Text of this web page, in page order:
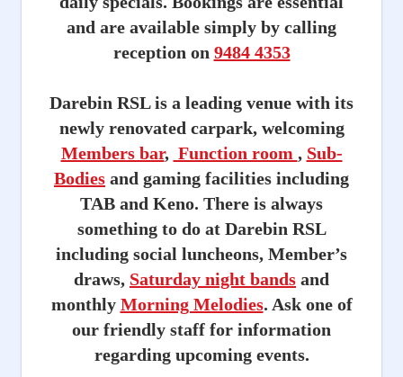
and are available simply by calling
reception on 9484 4353
Darebin RSL is a leading venue with its
newly renovated carpark, welcoming
Members bar, Function room , Sub-
Bodies and gaming facilities including
TAB and Keno. There is always
something to do at Darebin RSL
including social luncheons, Member’s
draws, Saturday night bands and
monthly Morning Melodies. Ask one of
our friendly staff for information
regarding upcoming events.